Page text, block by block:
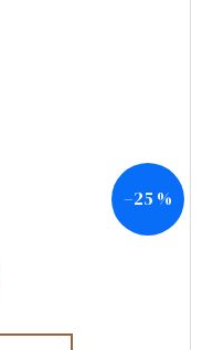
–25 %